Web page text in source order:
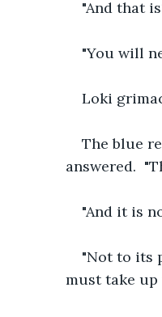
"And that
"You will
Loki
The blue
answered.
"And it is
"Not to its
must take